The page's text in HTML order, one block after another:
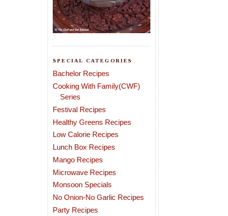
SPECIAL CATEGORIES
Bachelor Recipes
Cooking With Family(CWF)
Series
Festival Recipes
Healthy Greens Recipes
Low Calorie Recipes
Lunch Box Recipes
Mango Recipes
Microwave Recipes
Monsoon Specials
No Onion-No Garlic Recipes
Party Recipes